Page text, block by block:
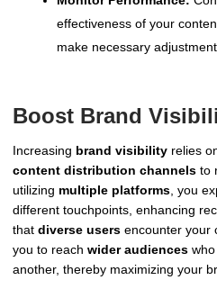
effectiveness of your
make necessary
Boost Brand
Increasing brand visibility relies
content distribution channels to
utilizing multiple platforms, you
different touchpoints, enhancing
that diverse users encounter your
you to reach wider audiences
another, thereby maximizing your